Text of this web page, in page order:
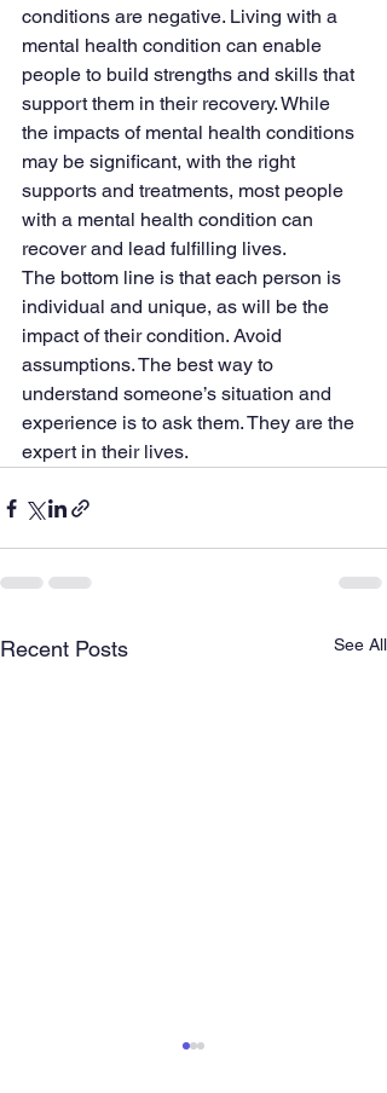
conditions are negative. Living with a
mental health condition can enable
people to build strengths and skills that
support them in their recovery. While
the impacts of mental health conditions
may be significant, with the right
supports and treatments, most people
with a mental health condition can
recover and lead fulfilling lives.
The bottom line is that each person is
individual and unique, as will be the
impact of their condition. Avoid
assumptions. The best way to
understand someone’s situation and
experience is to ask them. They are the
expert in their lives.
Recent Posts See All